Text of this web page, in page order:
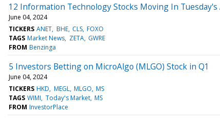
12 Information Technology Stocks Moving In
June 04, 2024
TICKERS ANET BHE CLS FOXO
TAGS Market News ZETA GWRE
FROM Benzinga
5 Investors Betting on MicroAlgo (MLGO) Stock in Q1
June 04, 2024
TICKERS HKD MEGL MLGO MS
TAGS WIMI Today's Market MS
FROM InvestorPlace